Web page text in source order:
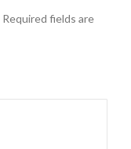
Required fields are